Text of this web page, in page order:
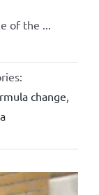
of the ...
change